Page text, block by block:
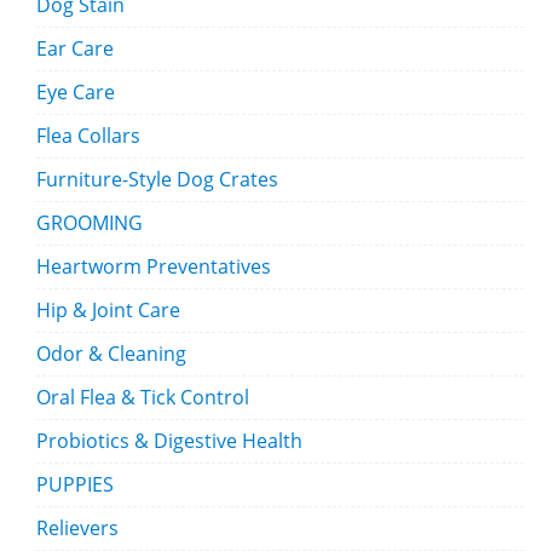
Ear Care
Eye Care
Flea Collars
Furniture-Style Dog Crates
GROOMING
Heartworm Preventatives
Hip & Joint Care
Odor & Cleaning
Oral Flea & Tick Control
Probiotics & Digestive Health
PUPPIES
Relievers